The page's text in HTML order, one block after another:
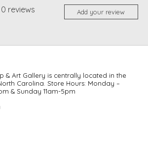
0 reviews Add your review
& Art Gallery is centrally located in the
Carolina. Store Hours: Monday –
& Sunday 11am-5pm